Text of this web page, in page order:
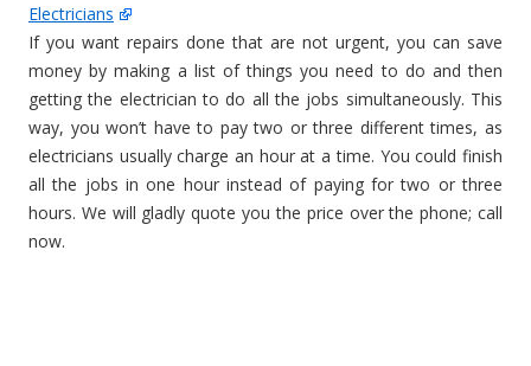
Electricians
If you want repairs done that are not urgent, you can save
money by making a list of things you need to do and then
getting the electrician to do all the jobs simultaneously. This
way, you won’t have to pay two or three different times, as
electricians usually charge an hour at a time. You could finish
all the jobs in one hour instead of paying for two or three
hours. We will gladly quote you the price over the phone; call
now.